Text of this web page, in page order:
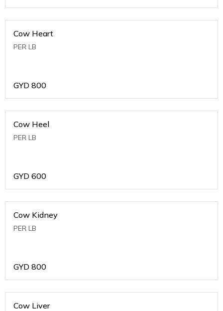
Cow Heart
PER LB
GYD 800
Cow Heel
PER LB
GYD 600
Cow Kidney
PER LB
GYD 800
Cow Liver